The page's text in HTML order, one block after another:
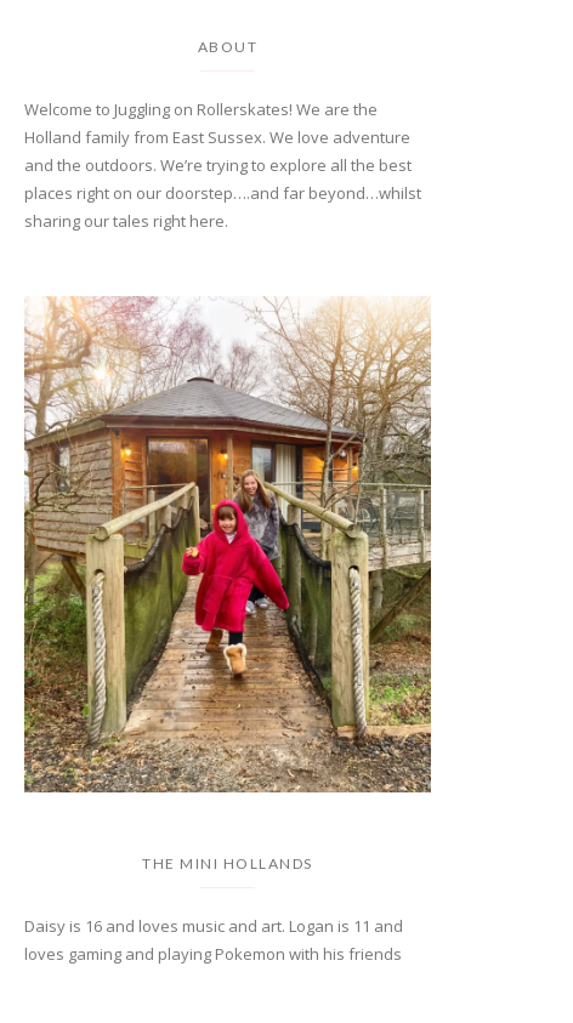
ABOUT
Welcome to Juggling on Rollerskates! We are the
Holland family from East Sussex. We love adventure
and the outdoors. We’re trying to explore all the best
places right on our doorstep….and far beyond…whilst
sharing our tales right here.
THE MINI HOLLANDS
Daisy is 16 and loves music and art. Logan is 11 and
loves gaming and playing Pokemon with his friends